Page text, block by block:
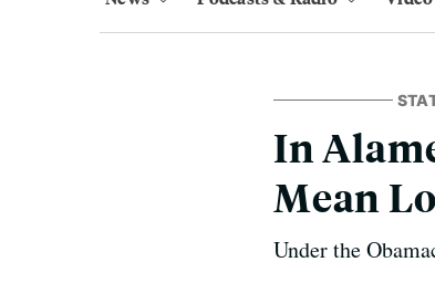
In
Mean
Under the